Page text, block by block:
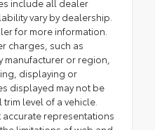
include all dealer
vary by dealership.
for more information.
charges, such as
manufacturer or region,
displaying or
displayed may not be
level of a vehicle.
representations